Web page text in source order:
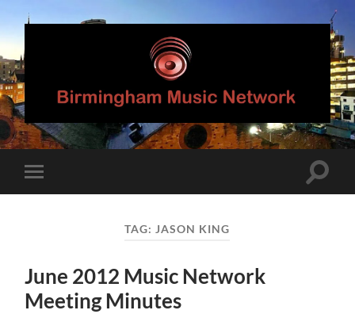
Birmingham
Music
Network
mobile
Toggle
TAG: JASON KING
June 2012 Music Network
Meeting Minutes